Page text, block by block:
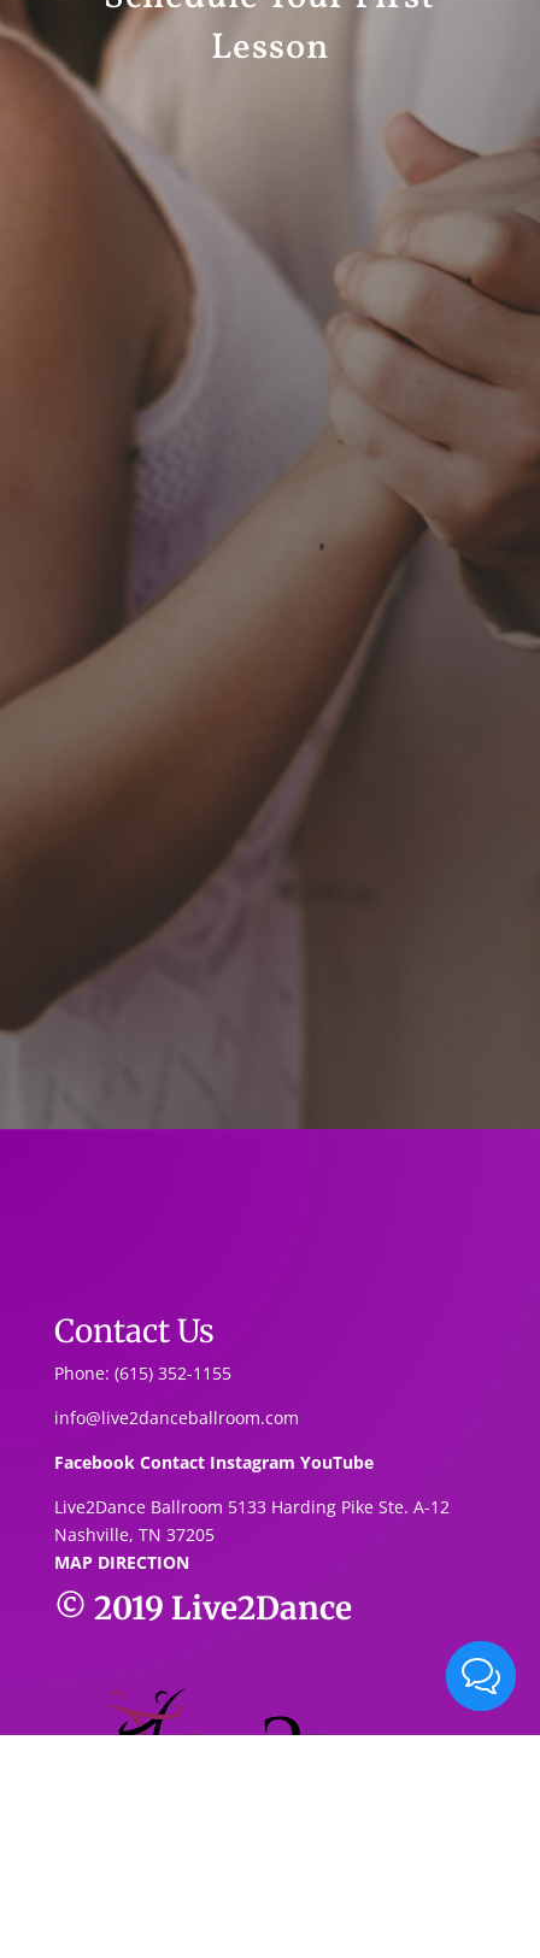
Lesson
Contact Us
Phone: (615) 352-1155
info@live2danceballroom.com
FacebookContact Instagram YouTube
Live2Dance Ballroom 5133 Harding Pike Ste. A-1 2
Nashville, TN 37205
MAP DIRECTION
© 2019 Live2Dance